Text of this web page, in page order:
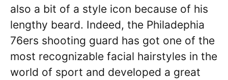
also a bit of a style icon because of his
lengthy beard. Indeed, the Philadephia
76ers shooting guard has got one of the
most recognizable facial hairstyles in the
world of sport and developed a great